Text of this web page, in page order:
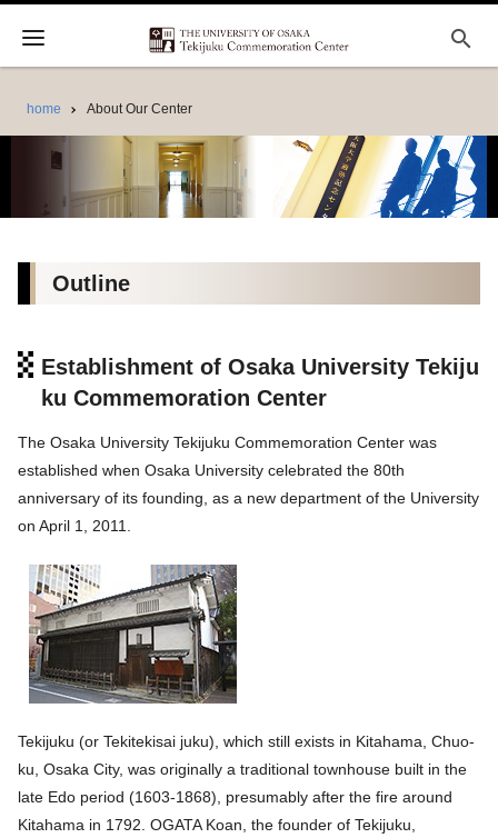
search
home About Our Center
Outline
Establishment of Osaka University Tekiju
ku Commemoration Center
The Osaka University Tekijuku Commemoration Center was
established when Osaka University celebrated the 80th
anniversary of its founding, as a new department of the University
on April 1, 2011.
Tekijuku (or Tekitekisai juku), which still exists in Kitahama, Chuo-
ku, Osaka City, was originally a traditional townhouse built in the
late Edo period (1603-1868), presumably after the fire around
Kitahama in 1792. OGATA Koan, the founder of Tekijuku,